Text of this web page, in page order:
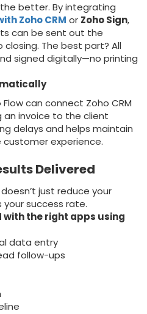
better. By integrating
Zoho CRM or Zoho Sign,
can be sent out the
The best part? All
signed digitally—no printing
can connect Zoho CRM
an invoice to the client
delays and helps maintain
customer experience.
Delivered
just reduce your
your success rate.
with the right apps using
data entry
follow-ups